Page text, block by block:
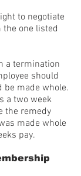
to negotiate
one listed
a termination
should
be made whole.
a two week
the remedy
made whole
pay.